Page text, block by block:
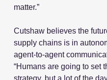
matter.”
Cutshaw believes the
supply chains is in
agent-to-agent
“Humans are going to set
strategy, but a lot of the